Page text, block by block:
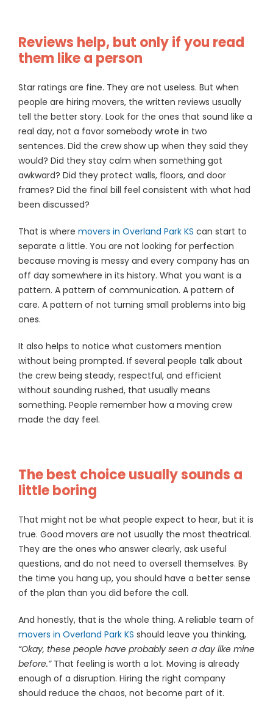
Reviews help, but only if you read
them like a person
Star ratings are fine. They are not useless. But when
people are hiring movers, the written reviews usually
tell the better story. Look for the ones that sound like a
real day, not a favor somebody wrote in two
sentences. Did the crew show up when they said they
would? Did they stay calm when something got
awkward? Did they protect walls, floors, and door
frames? Did the final bill feel consistent with what had
been discussed?
That is where movers in Overland Park KS can start to
separate a little. You are not looking for perfection
because moving is messy and every company has an
off day somewhere in its history. What you want is a
pattern. A pattern of communication. A pattern of
care. A pattern of not turning small problems into big
ones.
It also helps to notice what customers mention
without being prompted. If several people talk about
the crew being steady, respectful, and efficient
without sounding rushed, that usually means
something. People remember how a moving crew
made the day feel.
The best choice usually sounds a
little boring
That might not be what people expect to hear, but it is
true. Good movers are not usually the most theatrical.
They are the ones who answer clearly, ask useful
questions, and do not need to oversell themselves. By
the time you hang up, you should have a better sense
of the plan than you did before the call.
And honestly, that is the whole thing. A reliable team of
movers in Overland Park KS should leave you thinking,
“Okay, these people have probably seen a day like mine
before.”That feeling is worth a lot. Moving is already
enough of a disruption. Hiring the right company
should reduce the chaos, not become part of it.